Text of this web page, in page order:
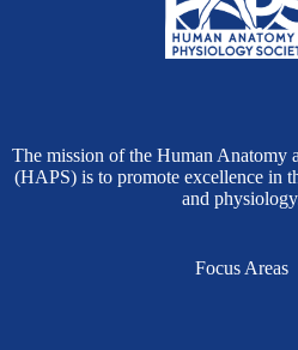
The mission of the Human Anatomy
(HAPS) is to promote excellence in
and
Focus Areas